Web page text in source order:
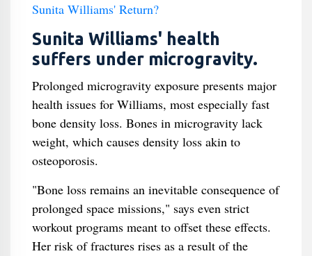
Sunita Williams' Return?
Sunita Williams' health
suffers under microgravity.
Prolonged microgravity exposure presents major
health issues for Williams, most especially fast
bone density loss. Bones in microgravity lack
weight, which causes density loss akin to
osteoporosis.
"Bone loss remains an inevitable consequence of
prolonged space missions," says even strict
workout programs meant to offset these effects.
Her risk of fractures rises as a result of the